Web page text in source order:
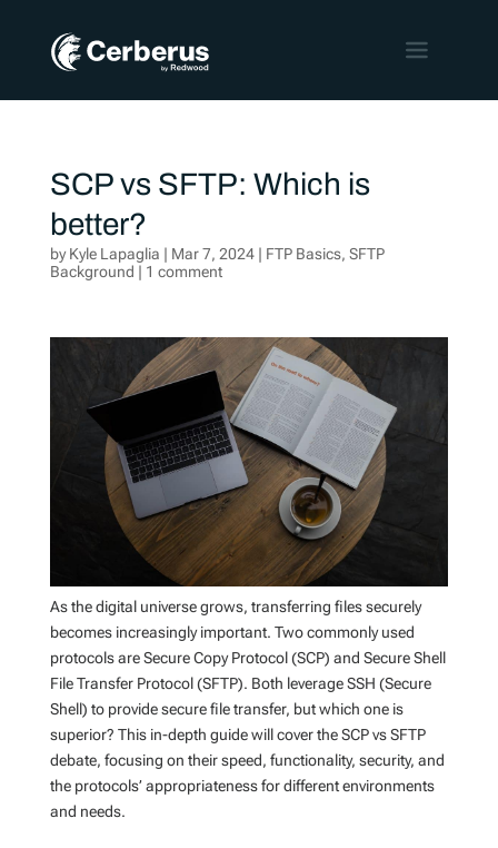
SCP vs SFTP: Which is
better?
byKyle Lapaglia | Mar 7, 2024| FTP Basics, SFTP
Background | 1 comment
As the digital universe grows, transferring files securely
becomes increasingly important. Two commonly used
protocols are Secure Copy Protocol (SCP) and Secure Shell
File Transfer Protocol (SFTP). Both leverage SSH (Secure
Shell) to provide secure file transfer, but which one is
superior? This in-depth guide will cover the SCP vs SFTP
debate, focusing on their speed, functionality, security, and
the protocols’ appropriateness for different environments
and needs.